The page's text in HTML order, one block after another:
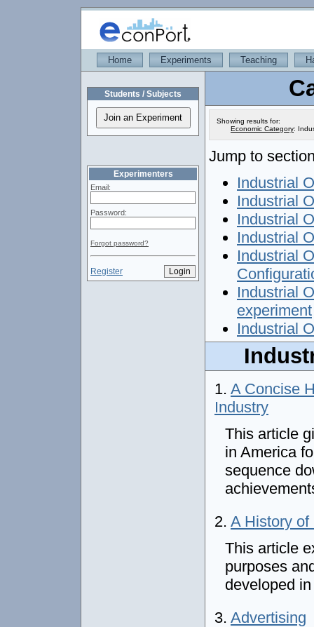
Home Experiments Teaching
Students / Subjects
Experimenters
Email:
Password:
Forgot password?
Register
Showing results for:
Economic Category:
Jump to
Industrial
Industrial
Industrial
Industrial
Industrial
Industrial
experiment
Industrial
1. A Concise
Industry
This article
in America
sequence
2. A History of
This article
purposes
developed
3. Advertising